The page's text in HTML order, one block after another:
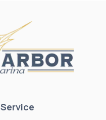
Service